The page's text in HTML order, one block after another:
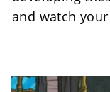
and watch